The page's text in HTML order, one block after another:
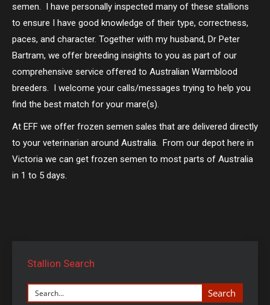
semen. I have personally inspected many of these stallions
to ensure I have good knowledge of their type, correctness,
paces, and character. Together with my husband, Dr Peter
Bartram, we offer breeding insights to you as part of our
comprehensive service offered to Australian Warmblood
breeders. I welcome your calls/messages trying to help you
find the best match for your mare(s).
At EFF we offer frozen semen sales that are delivered directly
to your veterinarian around Australia. From our depot here in
Victoria we can get frozen semen to most parts of Australia
in 1 to 5 days.
Stallion Search
Search